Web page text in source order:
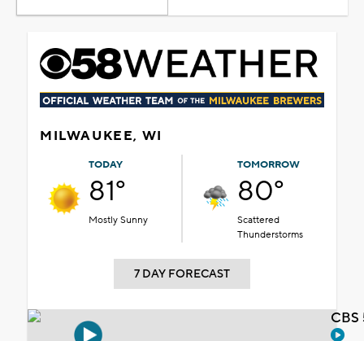
MILWAUKEE, WI
TODAY
81°
Mostly Sunny
TOMORROW
80°
Scattered
Thunderstorms
7 DAY FORECAST